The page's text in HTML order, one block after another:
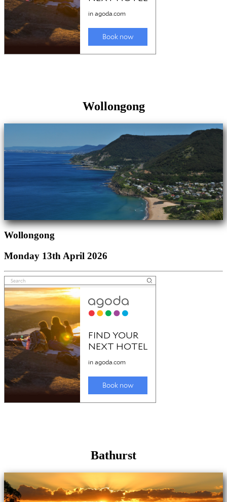
Wollongong
Wollongong
Monday 13th April 2026
Bathurst